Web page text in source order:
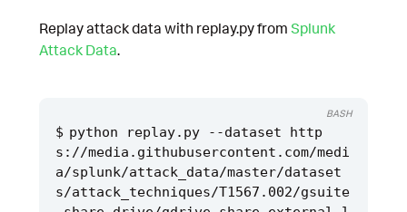
Replay attack data with replay.py from Splunk
Attack Data.
python replay.py --dataset http
s://media.githubusercontent.com/medi
a/splunk/attack_data/master/dataset
s/attack_techniques/T1567.002/gsuite
BASH